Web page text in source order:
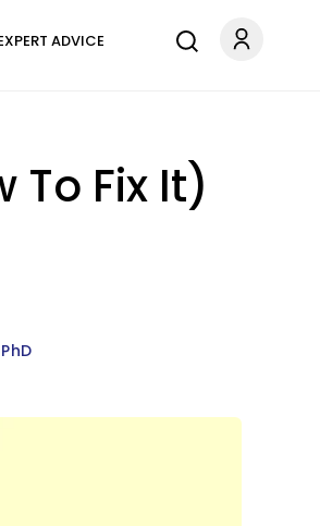
ADVICE
To Fix It)